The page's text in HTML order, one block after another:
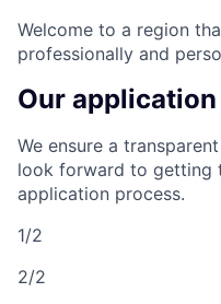
Welcome to a region
professionally and
Our
We ensure a
look forward to getting
application process.
1/2
2/2